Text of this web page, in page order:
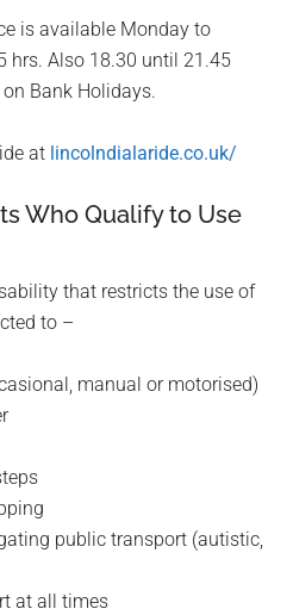
is available Monday to
hrs. Also 18.30 until 21.45
Bank Holidays.
at lincolndialaride.co.uk/
Who Qualify to Use
that restricts the use of
to –
manual or motorised)
public transport (autistic,
at all times